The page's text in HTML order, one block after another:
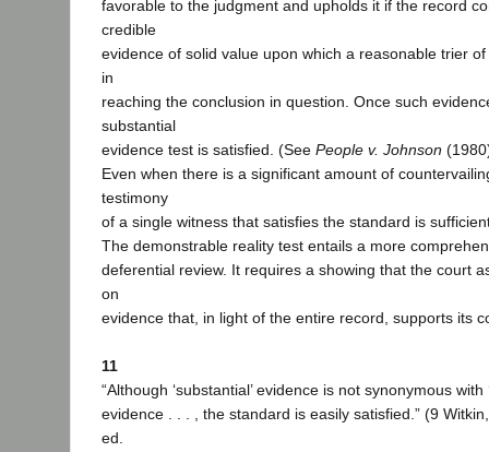
favorable to the judgment and upholds it if the record
credible
evidence of solid value upon which a reasonable trier
in
reaching the conclusion in question. Once such
substantial
evidence test is satisfied. (See People v. Johnson
Even when there is a significant amount of
testimony
of a single witness that satisfies the standard is
The demonstrable reality test entails a more
deferential review. It requires a showing that the court
on
evidence that, in light of the entire record, supports its
11
“Although ‘substantial’ evidence is not synonymous with
evidence . . . , the standard is easily satisfied.” (9
ed.